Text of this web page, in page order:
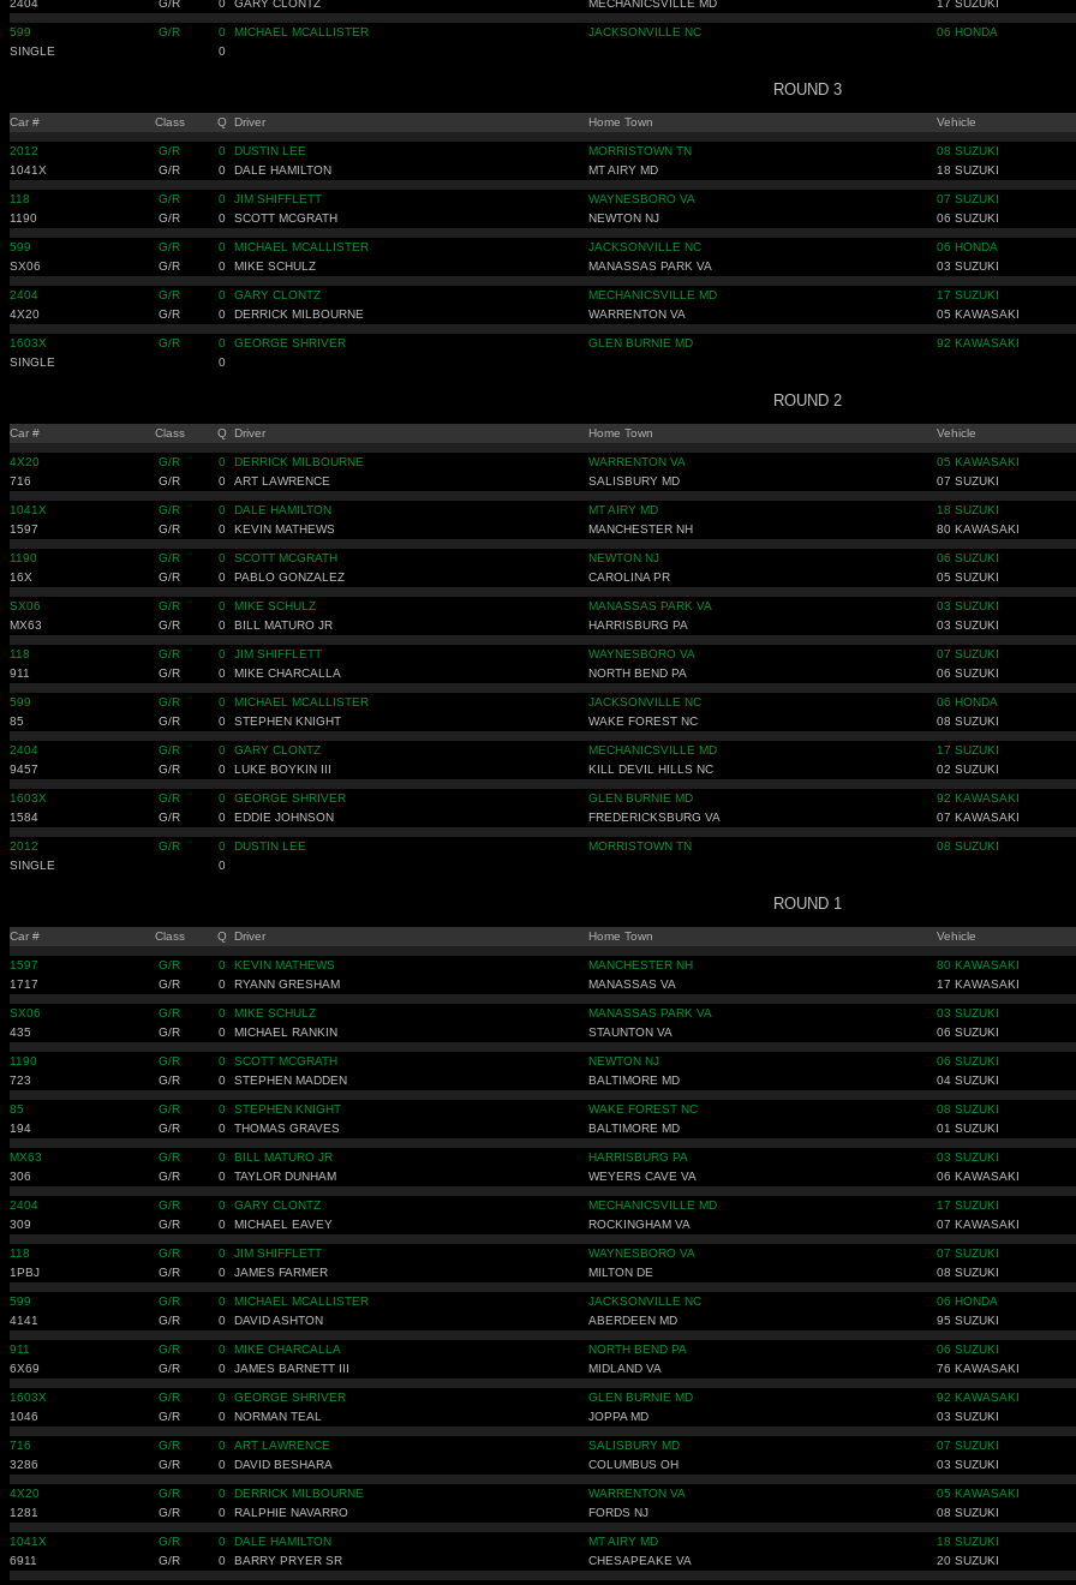
2404
G/R 0 GARY CLONTZ MECHANICSVILLE MD 17 SUZUKI
599 G/R 0 MICHAEL MCALLISTER JACKSONVILLE NC
06 HONDA
SINGLE
0
ROUND 3
Car # Class Q Driver Home Town Vehicle
2012 G/R 0 DUSTIN LEE MORRISTOWN TN
08 SUZUKI
1041X
G/R 0 DALE HAMILTON MT AIRY MD 18 SUZUKI
118 G/R 0 JIM SHIFFLETT WAYNESBORO VA
07 SUZUKI
1190
G/R 0 SCOTT MCGRATH NEWTON NJ 06 SUZUKI
599 G/R 0 MICHAEL MCALLISTER JACKSONVILLE NC
06 HONDA
SX06
G/R 0 MIKE SCHULZ MANASSAS PARK VA 03 SUZUKI
2404 G/R 0 GARY CLONTZ MECHANICSVILLE MD
17 SUZUKI
4X20
G/R 0 DERRICK MILBOURNE WARRENTON VA 05 KAWASAKI
1603X G/R 0 GEORGE SHRIVER GLEN BURNIE MD
92 KAWASAKI
SINGLE
0
ROUND 2
Car # Class Q Driver Home Town Vehicle
4X20 G/R 0 DERRICK MILBOURNE WARRENTON VA
05 KAWASAKI
716
G/R 0 ART LAWRENCE SALISBURY MD 07 SUZUKI
1041X G/R 0 DALE HAMILTON MT AIRY MD
18 SUZUKI
1597
G/R 0 KEVIN MATHEWS MANCHESTER NH 80 KAWASAKI
1190 G/R 0 SCOTT MCGRATH NEWTON NJ
06 SUZUKI
16X
G/R 0 PABLO GONZALEZ CAROLINA PR 05 SUZUKI
SX06 G/R 0 MIKE SCHULZ MANASSAS PARK VA
03 SUZUKI
MX63
G/R 0 BILL MATURO JR HARRISBURG PA 03 SUZUKI
118 G/R 0 JIM SHIFFLETT WAYNESBORO VA
07 SUZUKI
911
G/R 0 MIKE CHARCALLA NORTH BEND PA 06 SUZUKI
599 G/R 0 MICHAEL MCALLISTER JACKSONVILLE NC
06 HONDA
85
G/R 0 STEPHEN KNIGHT WAKE FOREST NC 08 SUZUKI
2404 G/R 0 GARY CLONTZ MECHANICSVILLE MD
17 SUZUKI
9457
G/R 0 LUKE BOYKIN III KILL DEVIL HILLS NC 02 SUZUKI
1603X G/R 0 GEORGE SHRIVER GLEN BURNIE MD
92 KAWASAKI
1584
G/R 0 EDDIE JOHNSON FREDERICKSBURG VA 07 KAWASAKI
2012 G/R 0 DUSTIN LEE MORRISTOWN TN
08 SUZUKI
SINGLE
0
ROUND 1
Car # Class Q Driver Home Town Vehicle
1597 G/R 0 KEVIN MATHEWS MANCHESTER NH
80 KAWASAKI
1717
G/R 0 RYANN GRESHAM MANASSAS VA 17 KAWASAKI
SX06 G/R 0 MIKE SCHULZ MANASSAS PARK VA
03 SUZUKI
435
G/R 0 MICHAEL RANKIN STAUNTON VA 06 SUZUKI
1190 G/R 0 SCOTT MCGRATH NEWTON NJ
06 SUZUKI
723
G/R 0 STEPHEN MADDEN BALTIMORE MD 04 SUZUKI
85 G/R 0 STEPHEN KNIGHT WAKE FOREST NC
08 SUZUKI
194
G/R 0 THOMAS GRAVES BALTIMORE MD 01 SUZUKI
MX63 G/R 0 BILL MATURO JR HARRISBURG PA
03 SUZUKI
306
G/R 0 TAYLOR DUNHAM WEYERS CAVE VA 06 KAWASAKI
2404 G/R 0 GARY CLONTZ MECHANICSVILLE MD
17 SUZUKI
309
G/R 0 MICHAEL EAVEY ROCKINGHAM VA 07 KAWASAKI
118 G/R 0 JIM SHIFFLETT WAYNESBORO VA
07 SUZUKI
1PBJ
G/R 0 JAMES FARMER MILTON DE 08 SUZUKI
599 G/R 0 MICHAEL MCALLISTER JACKSONVILLE NC
06 HONDA
4141
G/R 0 DAVID ASHTON ABERDEEN MD 95 SUZUKI
911 G/R 0 MIKE CHARCALLA NORTH BEND PA
06 SUZUKI
6X69
G/R 0 JAMES BARNETT III MIDLAND VA 76 KAWASAKI
1603X G/R 0 GEORGE SHRIVER GLEN BURNIE MD
92 KAWASAKI
1046
G/R 0 NORMAN TEAL JOPPA MD 03 SUZUKI
716 G/R 0 ART LAWRENCE SALISBURY MD
07 SUZUKI
3286
G/R 0 DAVID BESHARA COLUMBUS OH 03 SUZUKI
4X20 G/R 0 DERRICK MILBOURNE WARRENTON VA
05 KAWASAKI
1281
G/R 0 RALPHIE NAVARRO FORDS NJ 08 SUZUKI
1041X G/R 0 DALE HAMILTON MT AIRY MD
18 SUZUKI
6911
G/R 0 BARRY PRYER SR CHESAPEAKE VA 20 SUZUKI